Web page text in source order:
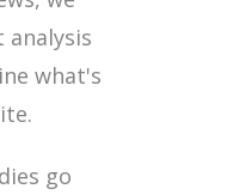
what's
go